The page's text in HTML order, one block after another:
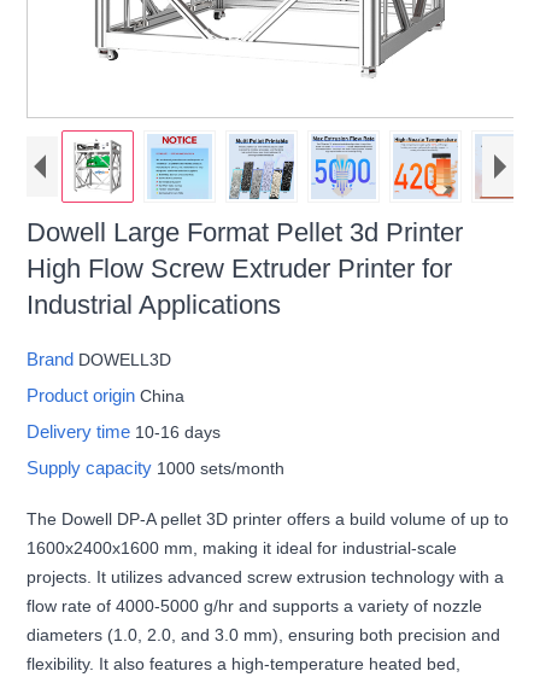
Dowell Large Format Pellet 3d Printer
High Flow Screw Extruder Printer for
Industrial Applications
Brand DOWELL3D
Product originChina
Delivery time 10-16 days
Supply capacity 1000 sets/month
The Dowell DP-A pellet 3D printer offers a build volume of up to
1600x2400x1600 mm, making it ideal for industrial-scale
projects. It utilizes advanced screw extrusion technology with a
flow rate of 4000-5000 g/hr and supports a variety of nozzle
diameters (1.0, 2.0, and 3.0 mm), ensuring both precision and
flexibility. It also features a high-temperature heated bed,